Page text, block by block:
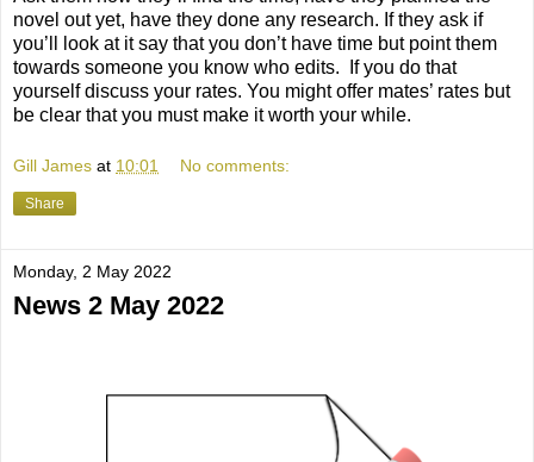
novel out yet, have they done any research. If they ask if
you’ll look at it say that you don’t have time but point them
towards someone you know who edits.
If you do that
yourself discuss your rates. You might offer mates’ rates but
be clear that you must make it worth your while.
Gill James at 10:01 No comments:
Share
Monday, 2 May 2022
News 2 May 2022